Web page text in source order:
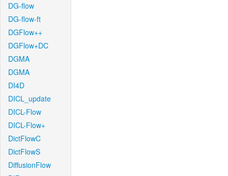
DG-flow
DG-flow-ft
DGFlow++
DGFlow+DC
DGMA
DGMA
DI4D
DICL_update
DICL-Flow
DICL-Flow+
DictFlowC
DictFlowS
DiffusionFlow